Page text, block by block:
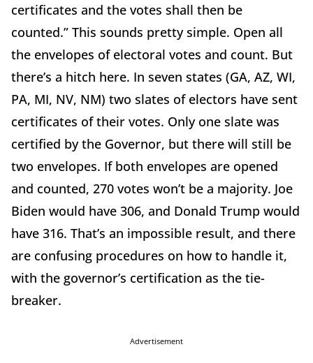
certificates and the votes shall then be
counted.” This sounds pretty simple. Open all
the envelopes of electoral votes and count. But
there’s a hitch here. In seven states (GA, AZ, WI,
PA, MI, NV, NM) two slates of electors have sent
certificates of their votes. Only one slate was
certified by the Governor, but there will still be
two envelopes. If both envelopes are opened
and counted, 270 votes won’t be a majority. Joe
Biden would have 306, and Donald Trump would
have 316. That’s an impossible result, and there
are confusing procedures on how to handle it,
with the governor’s certification as the tie-
breaker.
Advertisement